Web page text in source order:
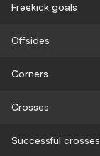
Freekick goals
Offsides
Corners
Crosses
Successful crosses